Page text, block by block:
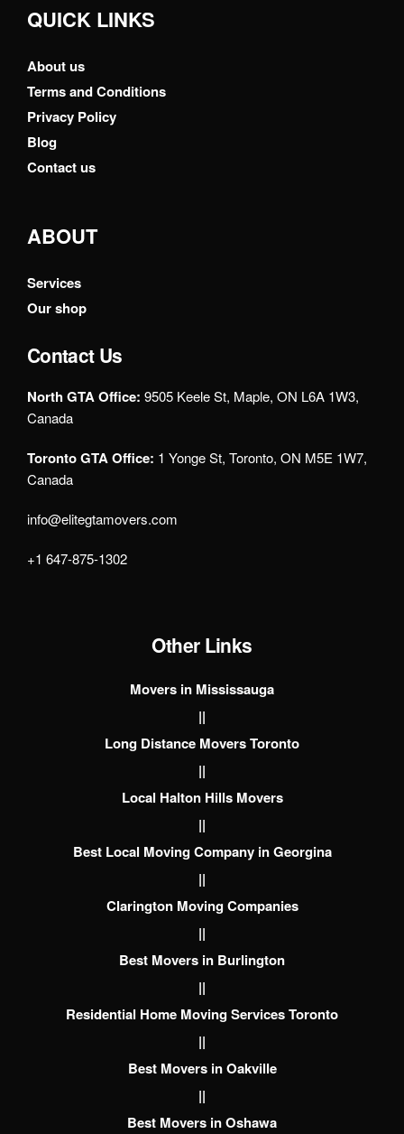
QUICK LINKS
About us
Terms and Conditions
Privacy Policy
Blog
Contact us
ABOUT
Services
Our shop
Contact Us
North GTA Office: 9505 Keele St, Maple, ON L6A 1W3,
Canada
Toronto GTA Office: 1 Yonge St, Toronto, ON M5E 1W7,
Canada
info@elitegtamovers.com
+1 647-875-1302
Other Links
Movers in Mississauga
||
Long Distance Movers Toronto
||
Local Halton Hills Movers
||
Best Local Moving Company in Georgina
||
Clarington Moving Companies
||
Best Movers in Burlington
||
Residential Home Moving Services Toronto
||
Best Movers in Oakville
||
Best Movers in Oshawa